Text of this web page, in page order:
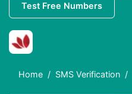
Test Free Numbers
Home SMS Verification